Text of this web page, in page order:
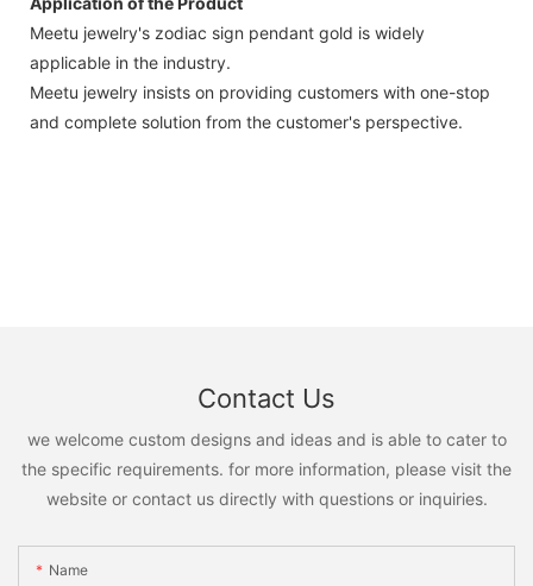
Meetu jewelry's zodiac sign pendant gold is widely
applicable in the industry.
Meetu jewelry insists on providing customers with one-stop
and complete solution from the customer's perspective.
Contact Us
we welcome custom designs and ideas and is able to cater to
the specific requirements. for more information, please visit the
website or contact us directly with questions or inquiries.
Name